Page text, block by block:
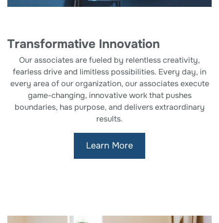
Transformative Innovation
Our associates are fueled by relentless creativity,
fearless drive and limitless possibilities. Every day, in
every area of our organization, our associates execute
game-changing, innovative work that pushes
boundaries, has purpose, and delivers extraordinary
results.
Learn More